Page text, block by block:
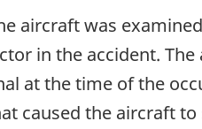
aircraft was
in the accident.
at the time of the
caused the aircraft